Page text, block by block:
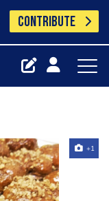
CONTRIBUTE
+1